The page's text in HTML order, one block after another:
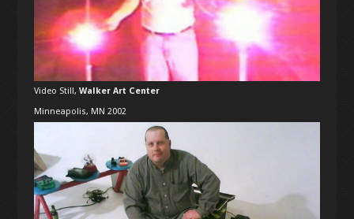
Video Still, Walker Art Center
Minneapolis, MN 2002